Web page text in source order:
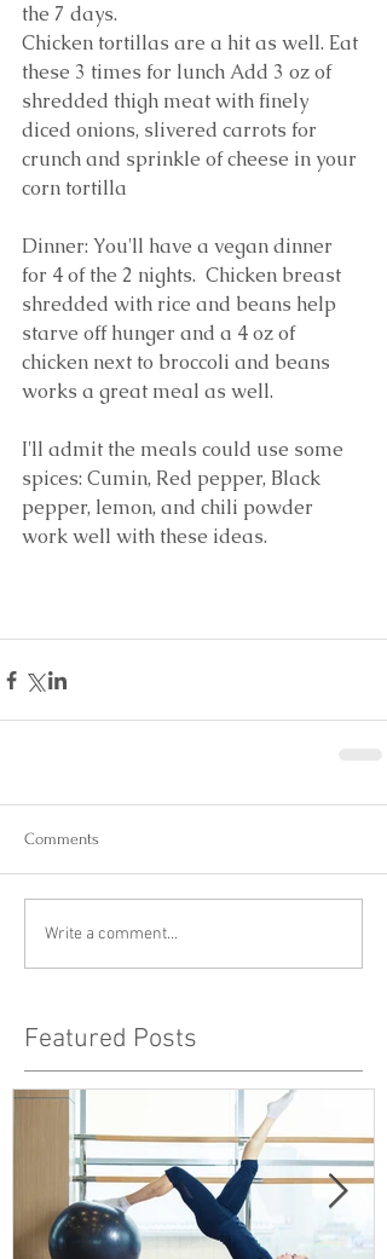
the 7 days.
Chicken tortillas are a hit as well. Eat
these 3 times for lunch Add 3 oz of
shredded thigh meat with finely
diced onions, slivered carrots for
crunch and sprinkle of cheese in your
corn tortilla
Dinner: You'll have a vegan dinner
for 4 of the 2 nights.  Chicken breast
shredded with rice and beans help
starve off hunger and a 4 oz of
chicken next to broccoli and beans
works a great meal as well.
I'll admit the meals could use some
spices: Cumin, Red pepper, Black
pepper, lemon, and chili powder
work well with these ideas.
Comments
Write a comment...
Featured Posts